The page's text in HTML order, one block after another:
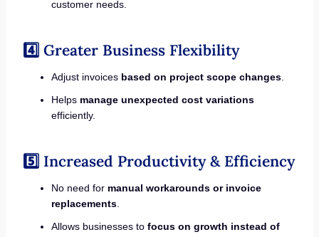
customer needs.
4️⃣ Greater Business Flexibility
Adjust invoices based on project scope changes.
Helps manage unexpected cost variations
efficiently.
5️⃣ Increased Productivity & Efficiency
No need for manual workarounds or invoice
replacements.
Allows businesses to focus on growth instead of